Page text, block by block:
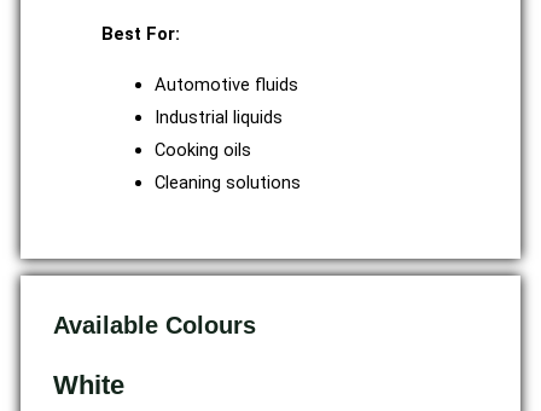
Best For:
Automotive fluids
Industrial liquids
Cooking oils
Cleaning solutions
Available Colours
White